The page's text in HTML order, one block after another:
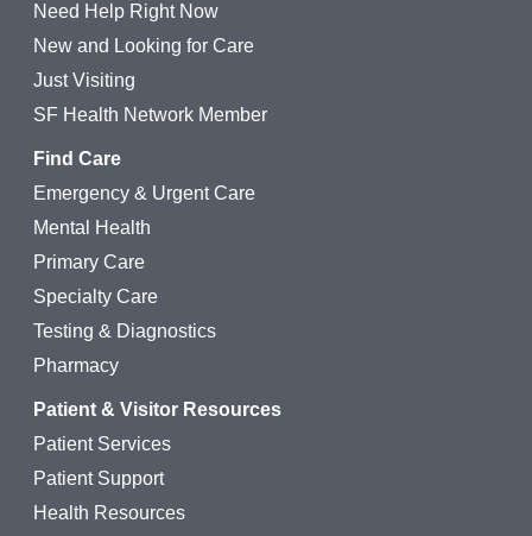
Need Help Right Now
New and Looking for Care
Just Visiting
SF Health Network Member
Find Care
Emergency & Urgent Care
Mental Health
Primary Care
Specialty Care
Testing & Diagnostics
Pharmacy
Patient & Visitor Resources
Patient Services
Patient Support
Health Resources